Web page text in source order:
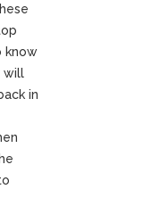
know
will
in